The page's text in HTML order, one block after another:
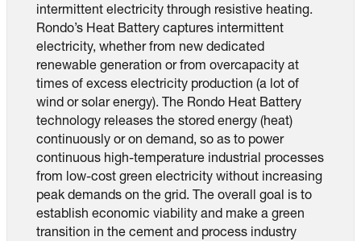
intermittent electricity through resistive heating.
Rondo’s Heat Battery captures intermittent
electricity, whether from new dedicated
renewable generation or from overcapacity at
times of excess electricity production (a lot of
wind or solar energy). The Rondo Heat Battery
technology releases the stored energy (heat)
continuously or on demand, so as to power
continuous high-temperature industrial processes
from low-cost green electricity without increasing
peak demands on the grid. The overall goal is to
establish economic viability and make a green
transition in the cement and process industry